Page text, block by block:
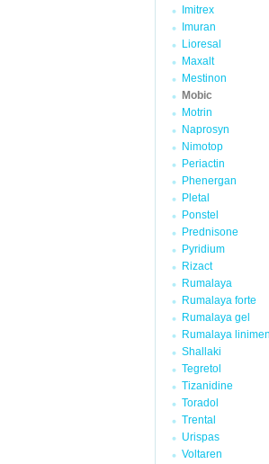
Imitrex
Imuran
Lioresal
Maxalt
Mestinon
Mobic
Motrin
Naprosyn
Nimotop
Periactin
Phenergan
Pletal
Ponstel
Prednisone
Pyridium
Rizact
Rumalaya
Rumalaya forte
Rumalaya gel
Rumalaya
Shallaki
Tegretol
Tizanidine
Toradol
Trental
Urispas
Voltaren